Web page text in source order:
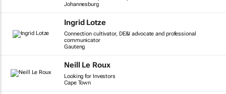
Johannesburg
Ingrid Lotze
Connection cultivator, DE&I advocate and professional
communicator
Gauteng
Neill Le Roux
Looking for Investors
Cape Town